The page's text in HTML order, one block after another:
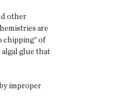
other
are
chipping" of
glue that
improper